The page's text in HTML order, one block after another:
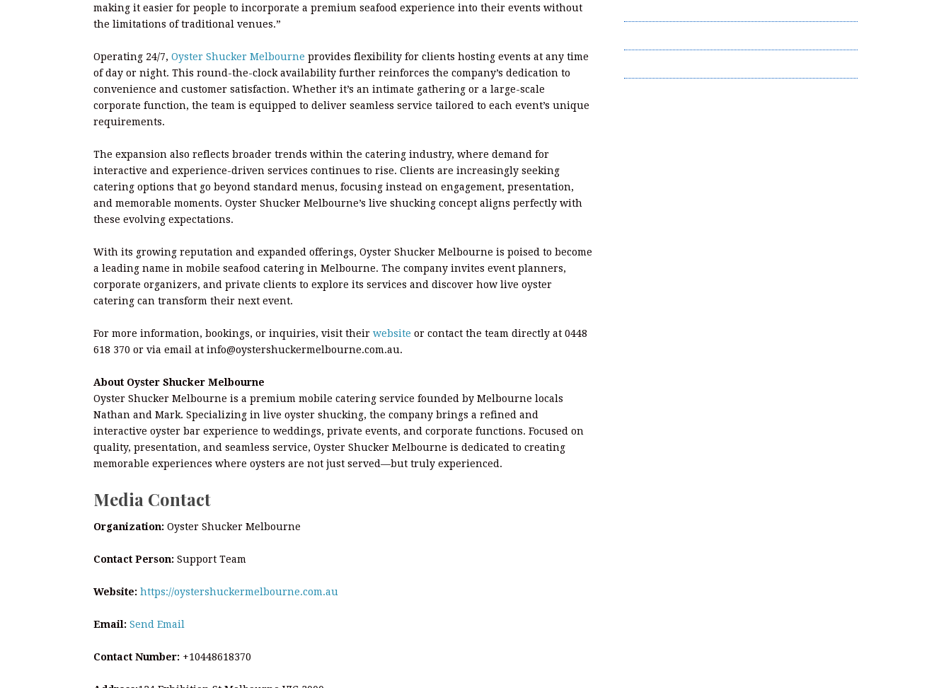
making it easier for people to incorporate a premium seafood experience into their events without
the limitations of traditional venues.”
Operating 24/7, Oyster Shucker Melbourne provides flexibility for clients hosting events at any time
of day or night. This round-the-clock availability further reinforces the company’s dedication to
convenience and customer satisfaction. Whether it’s an intimate gathering or a large-scale
corporate function, the team is equipped to deliver seamless service tailored to each event’s unique
requirements.
The expansion also reflects broader trends within the catering industry, where demand for
interactive and experience-driven services continues to rise. Clients are increasingly seeking
catering options that go beyond standard menus, focusing instead on engagement, presentation,
and memorable moments. Oyster Shucker Melbourne’s live shucking concept aligns perfectly with
these evolving expectations.
With its growing reputation and expanded offerings, Oyster Shucker Melbourne is poised to become
a leading name in mobile seafood catering in Melbourne. The company invites event planners,
corporate organizers, and private clients to explore its services and discover how live oyster
catering can transform their next event.
For more information, bookings, or inquiries, visit their website or contact the team directly at 0448
618 370 or via email at info@oystershuckermelbourne.com.au.
About Oyster Shucker Melbourne
Oyster Shucker Melbourne is a premium mobile catering service founded by Melbourne locals
Nathan and Mark. Specializing in live oyster shucking, the company brings a refined and
interactive oyster bar experience to weddings, private events, and corporate functions. Focused on
quality, presentation, and seamless service, Oyster Shucker Melbourne is dedicated to creating
memorable experiences where oysters are not just served—but truly experienced.
Media Contact
Organization: Oyster Shucker Melbourne
Contact Person: Support Team
Website: https://oystershuckermelbourne.com.au
Email: Send Email
Contact Number: +10448618370